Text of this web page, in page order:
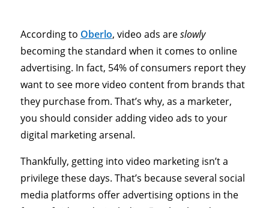
According to Oberlo, video ads areslowly
becoming the standard when it comes to online
advertising. In fact, 54% of consumers report they
want to see more video content from brands that
they purchase from. That’s why, as a marketer,
you should consider adding video ads to your
digital marketing arsenal.
Thankfully, getting into video marketing isn’t a
privilege these days. That’s because several social
media platforms offer advertising options in the